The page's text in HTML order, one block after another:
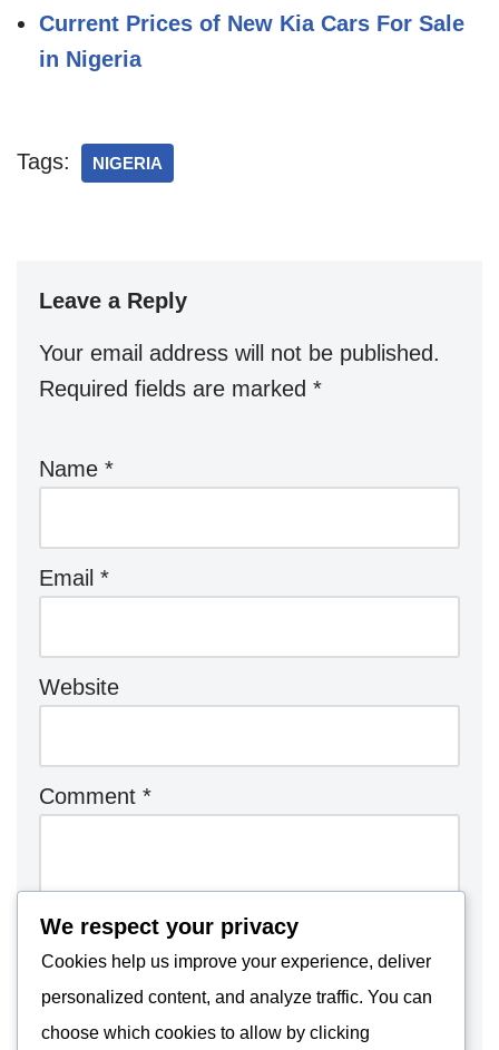
Current Prices of New Kia Cars For Sale
in Nigeria
Tags: NIGERIA
Leave a Reply
Your email address will not be published.
Required fields are marked *
Name *
Email *
Website
Comment *
We respect your privacy
Cookies help us improve your experience, deliver
personalized content, and analyze traffic. You can
choose which cookies to allow by clicking